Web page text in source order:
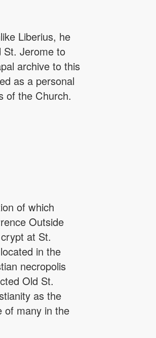
Liberius, he
St. Jerome to
archive to this
as a personal
of the Church.
of which
Outside
at St.
in the
necropolis
Old St.
as the
of many in the